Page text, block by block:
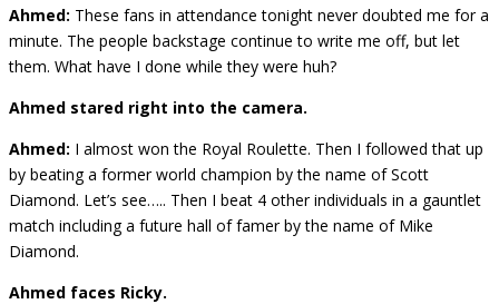
Ahmed: These fans in attendance tonight never doubted me for a
minute. The people backstage continue to write me off, but let
them. What have I done while they were huh?
Ahmed stared right into the camera.
Ahmed: I almost won the Royal Roulette. Then I followed that up
by beating a former world champion by the name of Scott
Diamond. Let’s see….. Then I beat 4 other individuals in a gauntlet
match including a future hall of famer by the name of Mike
Diamond.
Ahmed faces Ricky.